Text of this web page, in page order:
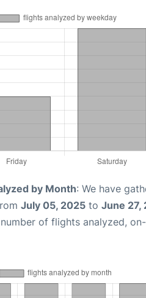
by Month: We have
July 05, 2025 to June 27,
of flights analyzed,